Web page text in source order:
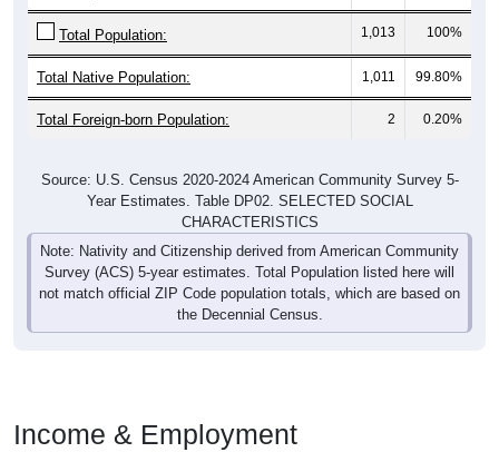
Total Population: 1,013 100%
Total Native Population: 1,011 99.80%
Total Foreign-born Population: 2 0.20%
Source: U.S. Census 2020-2024 American Community Survey 5-
Year Estimates. Table DP02. SELECTED SOCIAL
CHARACTERISTICS
Note: Nativity and Citizenship derived from American Community
Survey (ACS) 5-year estimates. Total Population listed here will
not match official ZIP Code population totals, which are based on
the Decennial Census.
Income & Employment